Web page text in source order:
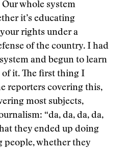
whole system
it’s educating
rights under a
of the country. I had
and begun to learn
it. The first thing I
reporters covering this,
most subjects,
“da, da, da, da,
they ended up doing
people, whether they